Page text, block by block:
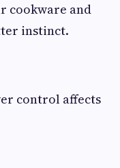
cookware and
instinct.
control affects